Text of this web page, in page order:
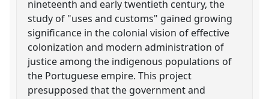
nineteenth and early twentieth century, the
study of "uses and customs" gained growing
significance in the colonial vision of effective
colonization and modern administration of
justice among the indigenous populations of
the Portuguese empire. This project
presupposed that the government and